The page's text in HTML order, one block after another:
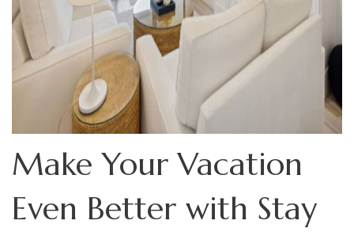
Make Your Vacation
Even Better with Stay